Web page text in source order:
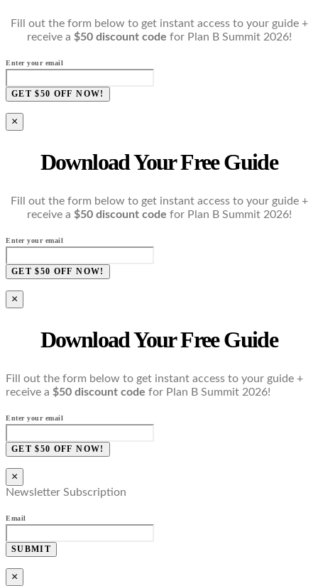
Fill out the form below to get instant access to your guide +
receive a $50 discount code for Plan B Summit 2026!
Enter your email
GET $50 OFF NOW!
×
Download Your Free Guide
Fill out the form below to get instant access to your guide +
receive a $50 discount code for Plan B Summit 2026!
Enter your email
GET $50 OFF NOW!
×
Download Your Free Guide
Fill out the form below to get instant access to your guide +
receive a $50 discount code for Plan B Summit 2026!
Enter your email
GET $50 OFF NOW!
×
Newsletter Subscription
Email
SUBMIT
×